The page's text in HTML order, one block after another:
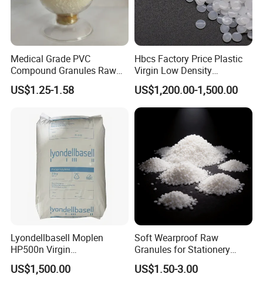
Medical Grade PVC
Compound Granules Raw
Material for Disposable
Blood Collection Bags
US$1.25-1.58
Hbcs Factory Price Plastic
Virgin Low Density
Polyethylene LDPE Granules
US$1,200.00-1,500.00
Lyondellbasell Moplen
HP500n Virgin
Homopolymer
Polypropylene PP Resin
US$1,500.00
Soft Wearproof Raw
Granules for Stationery
Eraser Safe Elastic
Compound TPR
US$1.50-3.00